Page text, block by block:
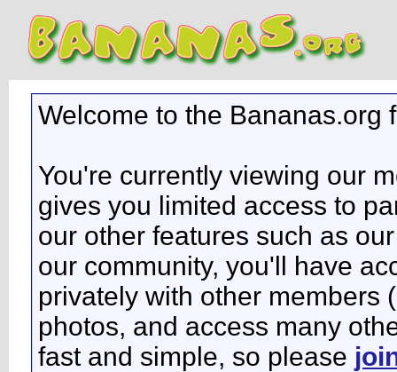
Welcome to the Bananas.org
You're currently viewing our
gives you limited access to
our other features such as
our community, you'll have
privately with other members
photos, and access many
fast and simple, so please